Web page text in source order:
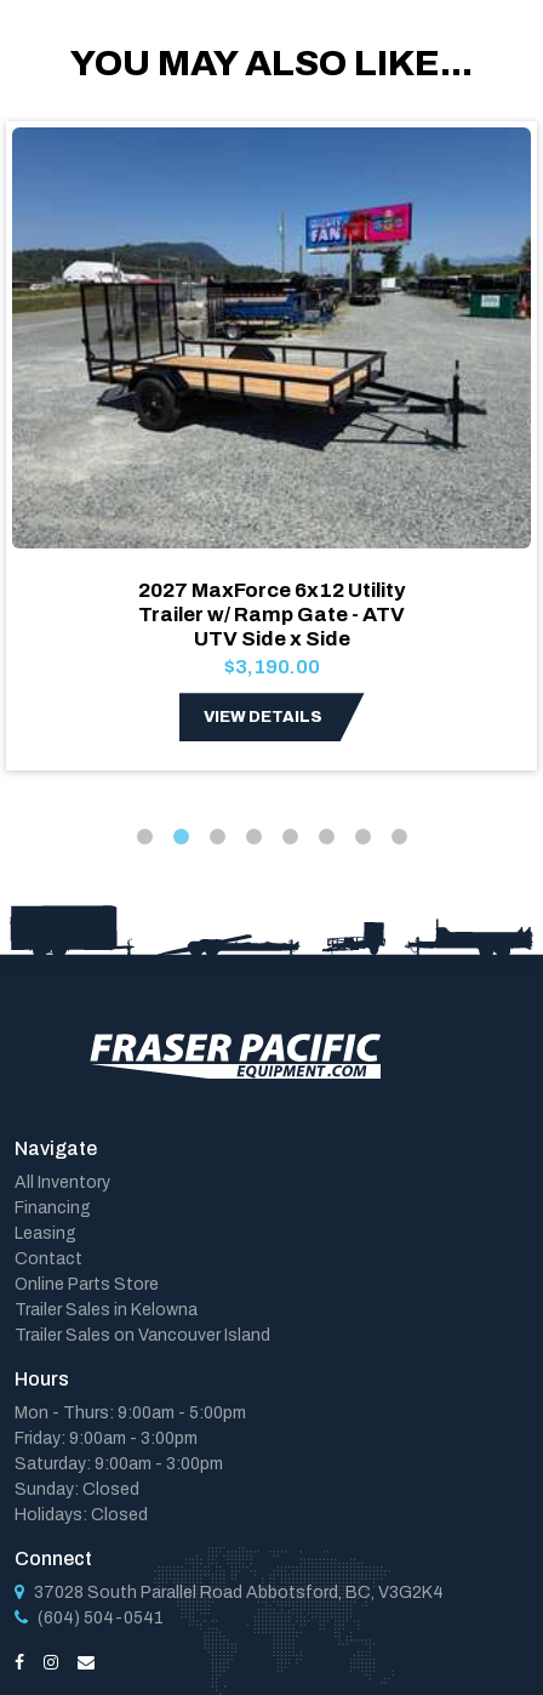
YOU MAY ALSO LIKE...
2027 MaxForce 6x12 Utility
Trailer w/ Ramp Gate - ATV
UTV Side x Side
$3,190.00
VIEW DETAILS
Navigate
All Inventory
Financing
Leasing
Contact
Online Parts Store
Trailer Sales in Kelowna
Trailer Sales on Vancouver Island
Hours
Mon - Thurs: 9:00am - 5:00pm
Friday: 9:00am - 3:00pm
Saturday: 9:00am - 3:00pm
Sunday: Closed
Holidays: Closed
Connect
37028 South Parallel Road Abbotsford, BC, V3G2K4
(604) 504-0541